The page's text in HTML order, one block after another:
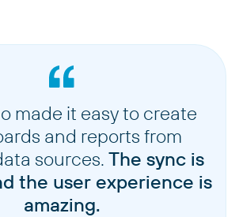
made it easy to create
and reports from
sources. The sync is
the user experience is
amazing.